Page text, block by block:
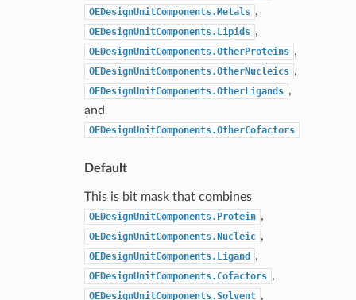
OEDesignUnitComponents.Metals ,
OEDesignUnitComponents.Lipids ,
OEDesignUnitComponents.OtherProteins ,
OEDesignUnitComponents.OtherNucleics ,
OEDesignUnitComponents.OtherLigands ,
and
OEDesignUnitComponents.OtherCofactors
Default
This is bit mask that combines
OEDesignUnitComponents.Protein ,
OEDesignUnitComponents.Nucleic ,
OEDesignUnitComponents.Ligand ,
OEDesignUnitComponents.Cofactors ,
OEDesignUnitComponents.Solvent ,